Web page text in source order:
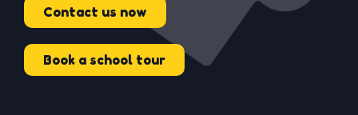
Contact us now
Book a school tour